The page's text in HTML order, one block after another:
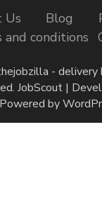
Us Blog
and conditions
- delivery
JobScout |
by